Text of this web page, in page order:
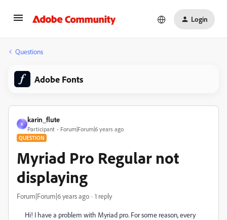
Login
Questions
Adobe Fonts
K
karin_flute
Participant Forum|Forum|6 years ago
QUESTION
Myriad Pro Regular not
displaying
Forum|Forum|6 years ago 1 reply
Hi! I have a problem with Myriad pro. For some reason, every